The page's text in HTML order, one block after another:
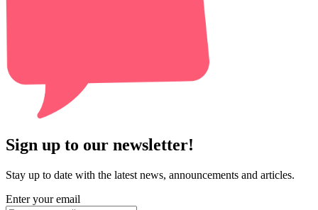
Sign up to our newsletter!
Stay up to date with the latest news, announcements and articles.
Enter your email